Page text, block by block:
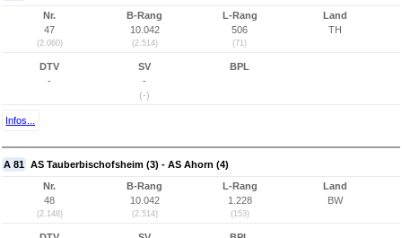
Nr.
47
(2.060)
B-Rang
10.042
(2.514)
L-Rang
506
(71)
Land
TH
DTV
-
SV
-
(-)
BPL
Infos...
A 81 AS Tauberbischofsheim (3) - AS Ahorn (4)
Nr.
48
(2.148)
B-Rang
10.042
(2.514)
L-Rang
1.228
(153)
Land
BW